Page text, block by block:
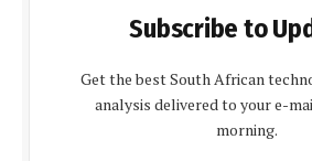
Subscribe to
Get the best South African
analysis delivered to your e-
morning.